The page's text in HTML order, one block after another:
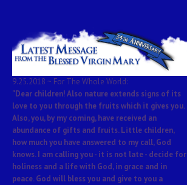
9.25.2018 ~ For The Whole World:
"Dear children! Also nature extends signs of its
love to you through the fruits which it gives you.
Also, you, by my coming, have received an
abundance of gifts and fruits. Little children,
how much you have answered to my call, God
knows. I am calling you - it is not late - decide for
holiness and a life with God, in grace and in
peace. God will bless you and give to you a